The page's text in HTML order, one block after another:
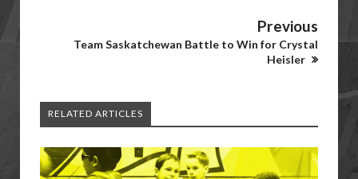
Previous
Team Saskatchewan Battle to Win for Crystal
Heisler
RELATED ARTICLES